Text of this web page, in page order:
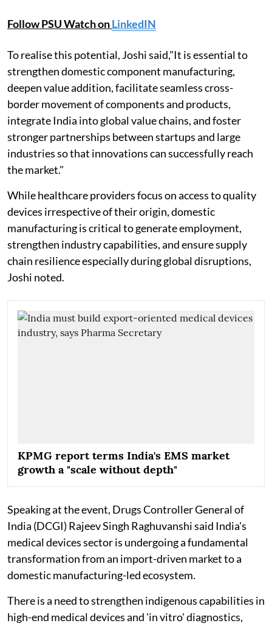
Follow PSU Watch onLinkedIN
To realise this potential, Joshi said,"It is essential to
strengthen domestic component manufacturing,
deepen value addition, facilitate seamless cross-
border movement of components and products,
integrate India into global value chains, and foster
stronger partnerships between startups and large
industries so that innovations can successfully reach
the market."
While healthcare providers focus on access to quality
devices irrespective of their origin, domestic
manufacturing is critical to generate employment,
strengthen industry capabilities, and ensure supply
chain resilience especially during global disruptions,
Joshi noted.
KPMG report terms India's EMS market
growth a "scale without depth"
Speaking at the event, Drugs Controller General of
India (DCGI) Rajeev Singh Raghuvanshi said India's
medical devices sector is undergoing a fundamental
transformation from an import-driven market to a
domestic manufacturing-led ecosystem.
There is a need to strengthen indigenous capabilities in
high-end medical devices and 'in vitro' diagnostics,